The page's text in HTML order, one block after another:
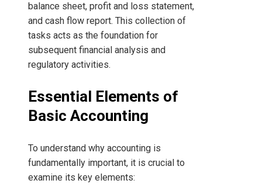
balance sheet, profit and loss statement,
and cash flow report. This collection of
tasks acts as the foundation for
subsequent financial analysis and
regulatory activities.
Essential Elements of
Basic Accounting
To understand why accounting is
fundamentally important, it is crucial to
examine its key elements: